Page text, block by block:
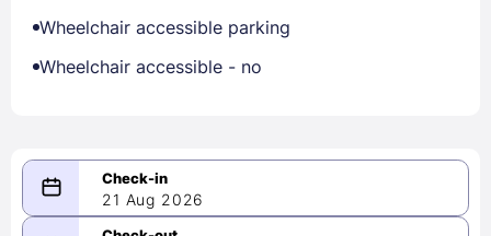
Wheelchair accessible parking
Wheelchair accessible - no
21 Aug 2026